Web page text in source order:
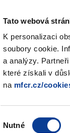
Tato webová
K personalizaci
soubory cookie.
a analýzy.
které získali v
na mfcr.cz/
souhlasu
Nutné
EEA and
ENVIRONMENT